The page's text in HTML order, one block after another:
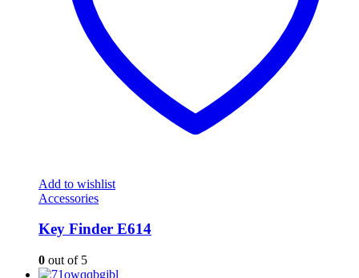
Add to wishlist
Accessories
Key Finder E614
0 out of 5